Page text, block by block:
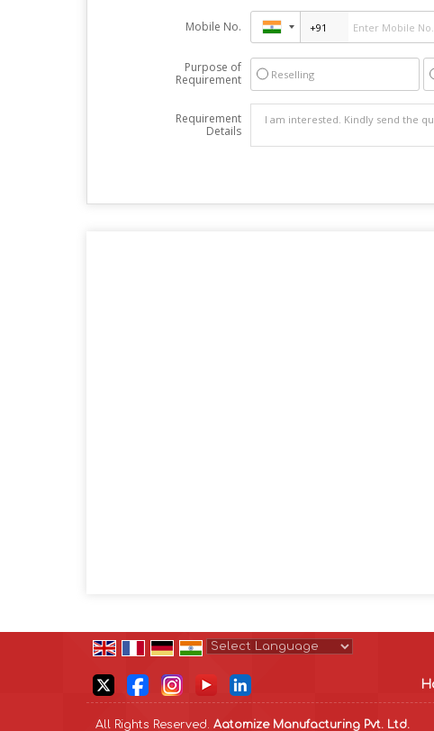
Mobile No.
Purpose of
Requirement
Reselling
Requirement
Details
All Rights Reserved. Aatomize Manufacturing Pvt. Ltd.